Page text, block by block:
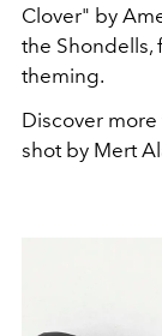
Clover" by
the Shondells,
theming.
Discover
shot by Mert